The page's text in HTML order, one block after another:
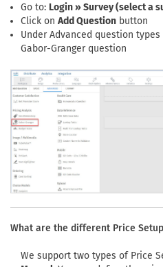
Go to: Login » Survey (select a
Click on Add Question button
Under Advanced question types
Gabor-Granger question
What are the different Price
We support two types of Price